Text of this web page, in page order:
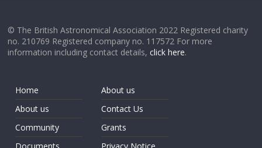
© The British Astronomical Association 2022 Registered charity
no. 210769 Registered company no. 117572 For more
information including contact details,click here.
Home
About us
Community
About us
Contact Us
Grants